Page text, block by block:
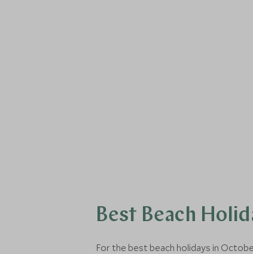
Best Beach
For the best beach holidays in